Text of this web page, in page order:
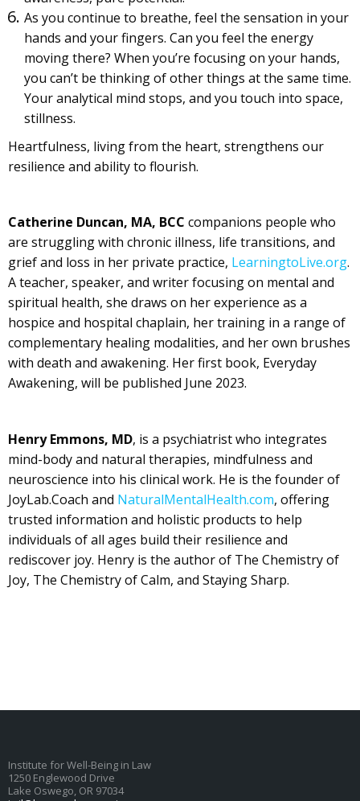
As you continue to breathe, feel the sensation in your
hands and your fingers. Can you feel the energy
moving there? When you’re focusing on your hands,
you can’t be thinking of other things at the same time.
Your analytical mind stops, and you touch into space,
stillness.
Heartfulness, living from the heart, strengthens our
resilience and ability to flourish.
Catherine Duncan, MA, BCC companions people who
are struggling with chronic illness, life transitions, and
grief and loss in her private practice, LearningtoLive.org.
A teacher, speaker, and writer focusing on mental and
spiritual health, she draws on her experience as a
hospice and hospital chaplain, her training in a range of
complementary healing modalities, and her own brushes
with death and awakening. Her first book, Everyday
Awakening, will be published June 2023.
Henry Emmons, MD, is a psychiatrist who integrates
mind-body and natural therapies, mindfulness and
neuroscience into his clinical work. He is the founder of
JoyLab.Coach and NaturalMentalHealth.com, offering
trusted information and holistic products to help
individuals of all ages build their resilience and
rediscover joy. Henry is the author of The Chemistry of
Joy, The Chemistry of Calm, and Staying Sharp.
Institute for Well-Being in Law
1250 Englewood Drive
Lake Oswego, OR 97034